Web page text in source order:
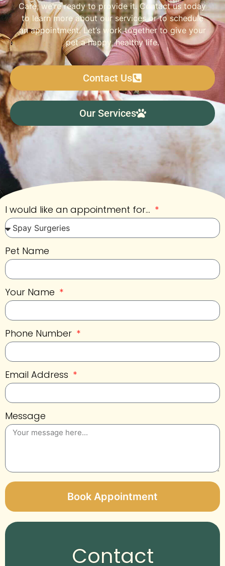
Care, we’re ready to provide it. Contact us today
to learn more about our services or to schedule
an appointment. Let’s work together to give your
pet a happy, healthy life.
Contact Us
Our Services
Contact
I would like an appointment for...
Pet Name
Your Name
Phone Number
Email Address
Message
Book Appointment